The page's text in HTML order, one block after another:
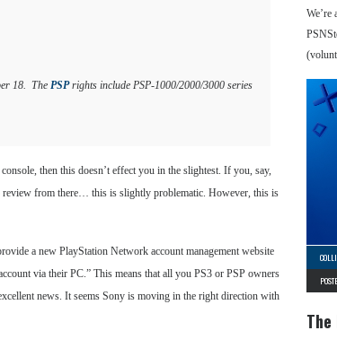
18. The PSPrights include PSP-1000/2000/3000 series
then this doesn’t effect you in the slightest. If you, say,
review from there… this is slightly problematic. However, this is
a new PlayStation Network account management website
via their PC.” This means that all you PS3 or PSP owners
news. It seems Sony is moving in the right direction with